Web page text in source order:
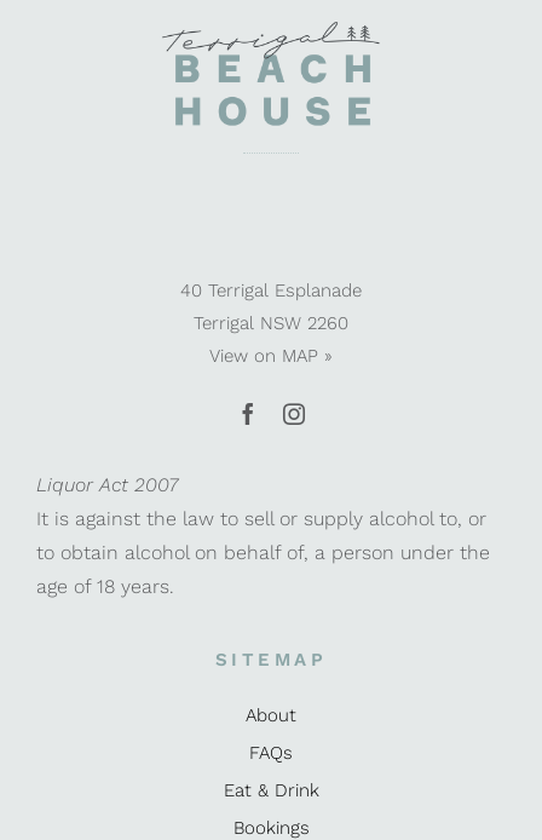
40 Terrigal Esplanade
Terrigal NSW 2260
View on MAP »
Liquor Act 2007
It is against the law to sell or supply alcohol to, or
to obtain alcohol on behalf of, a person under the
age of 18 years.
SITEMAP
About
FAQs
Eat & Drink
Bookings